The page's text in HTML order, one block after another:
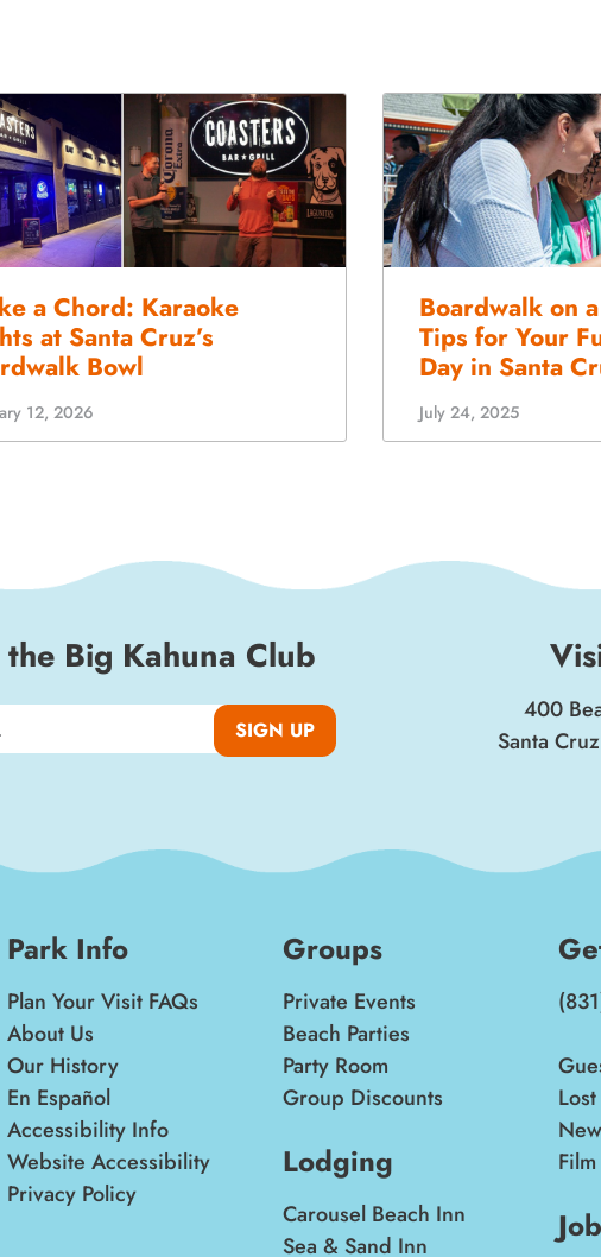
a Chord: Karaoke
at Santa Cruz’s
Bowl
12, 2026
Boardwalk on
Tips for Your
Day in Santa
July 24, 2025
the Big Kahuna Club
SIGN UP
400
Santa
Park Info
Plan Your Visit FAQs
About Us
Our History
En Español
Accessibility Info
Website Accessibility
Privacy Policy
Groups
Private Events
Beach Parties
Party Room
Group Discounts
Lodging
Carousel Beach Inn
Sea & Sand Inn